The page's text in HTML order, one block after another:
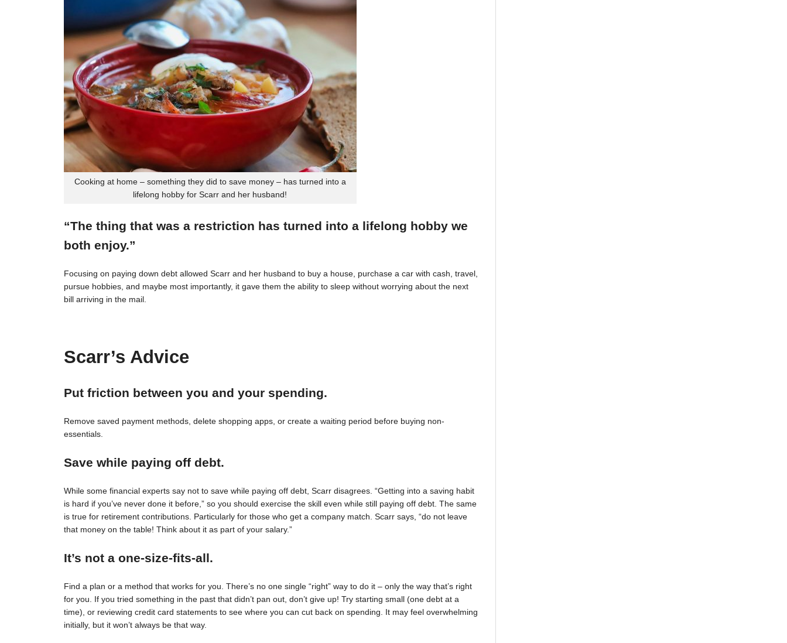
Cooking at home – something they did to save money – has turned into a
lifelong hobby for Scarr and her husband!
“The thing that was a restriction has turned into a lifelong hobby we
both enjoy.”
Focusing on paying down debt allowed Scarr and her husband to buy a house, purchase a car with cash, travel,
pursue hobbies, and maybe most importantly, it gave them the ability to sleep without worrying about the next
bill arriving in the mail.
Scarr’s Advice
Put friction between you and your spending.
Remove saved payment methods, delete shopping apps, or create a waiting period before buying non-
essentials.
Save while paying off debt.
While some financial experts say not to save while paying off debt, Scarr disagrees. “Getting into a saving habit
is hard if you’ve never done it before,” so you should exercise the skill even while still paying off debt. The same
is true for retirement contributions. Particularly for those who get a company match. Scarr says, “do not leave
that money on the table! Think about it as part of your salary.”
It’s not a one-size-fits-all.
Find a plan or a method that works for you. There’s no one single “right” way to do it – only the way that’s right
for you. If you tried something in the past that didn’t pan out, don’t give up! Try starting small (one debt at a
time), or reviewing credit card statements to see where you can cut back on spending. It may feel overwhelming
initially, but it won’t always be that way.